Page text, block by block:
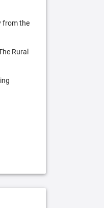
from the
Rural